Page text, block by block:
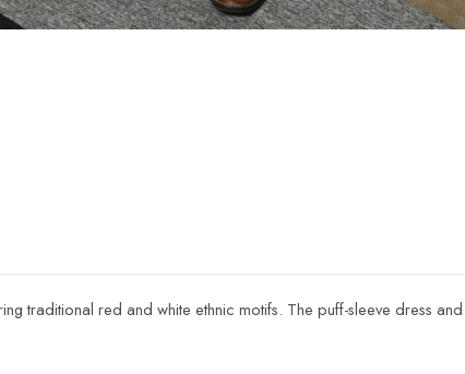
traditional red and white ethnic motifs. The puff-sleeve dress